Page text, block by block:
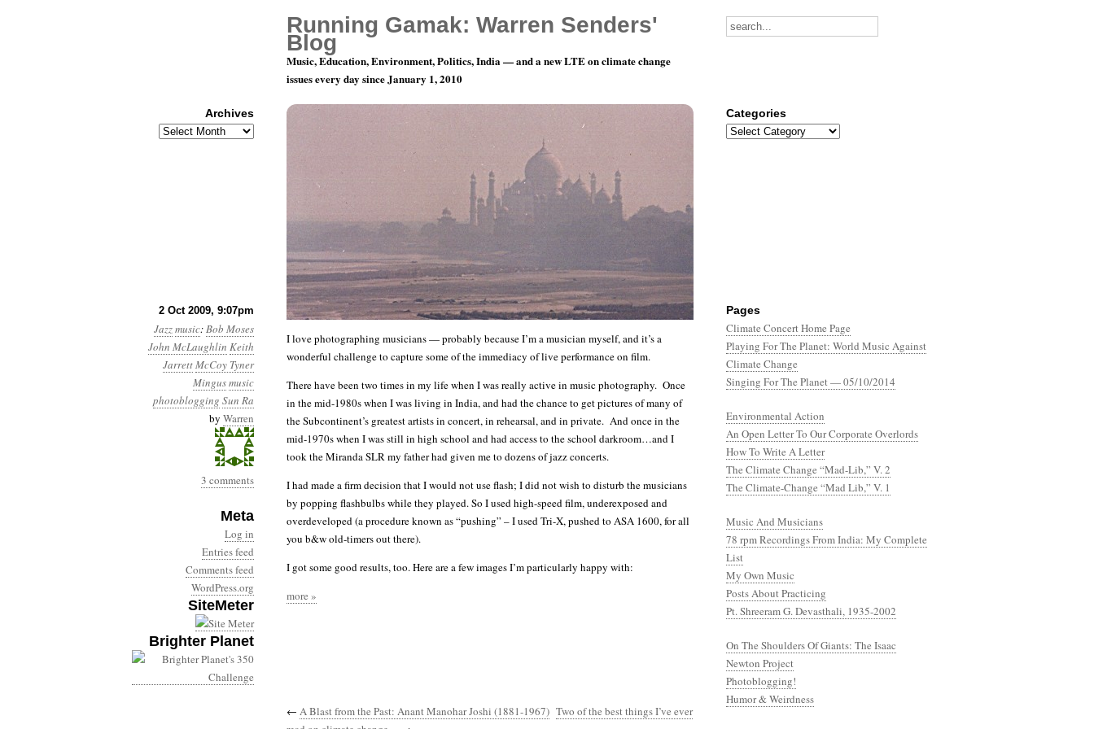
2 Oct 2009, 9:07pm
Jazzmusic:Bob Moses
John McLaughlin Keith
JarrettMcCoy Tyner
Mingusmusic
photoblogging Sun Ra
by Warren
3 comments
Meta
Log in
Entries feed
Comments feed
WordPress.org
SiteMeter
Brighter Planet
Jazz Photoblogging
I love photographing musicians — probably because I’m a musician myself, and it’s a
wonderful challenge to capture some of the immediacy of live performance on film.
There have been two times in my life when I was really active in music photography. Once
in the mid-1980s when I was living in India, and had the chance to get pictures of many of
the Subcontinent’s greatest artists in concert, in rehearsal, and in private. And once in the
mid-1970s when I was still in high school and had access to the school darkroom…and I
took the Miranda SLR my father had given me to dozens of jazz concerts.
I had made a firm decision that I would not use flash; I did not wish to disturb the musicians
by popping flashbulbs while they played. So I used high-speed film, underexposed and
overdeveloped (a procedure known as “pushing” – I used Tri-X, pushed to ASA 1600, for all
you b&w old-timers out there).
I got some good results, too. Here are a few images I’m particularly happy with:
more »
← A Blast from the Past: Anant Manohar Joshi (1881-1967) Two of the best things I’ve ever
Pages
Climate Concert Home Page
Playing For The Planet: World Music Against
Climate Change
Singing For The Planet — 05/10/2014
Environmental Action
An Open Letter To Our Corporate Overlords
How To Write A Letter
The Climate Change “Mad-Lib,” V. 2
The Climate-Change “Mad Lib,” V. 1
Music And Musicians
78 rpm Recordings From India: My Complete
List
My Own Music
Posts About Practicing
Pt. Shreeram G. Devasthali, 1935-2002
On The Shoulders Of Giants: The Isaac
Newton Project
Photoblogging!
Humor & Weirdness
Running Gamak: Warren Senders'
Blog
Music, Education, Environment, Politics, India — and a new LTE on climate change
issues every day since January 1, 2010
Archives
Archives
Categories
Categories